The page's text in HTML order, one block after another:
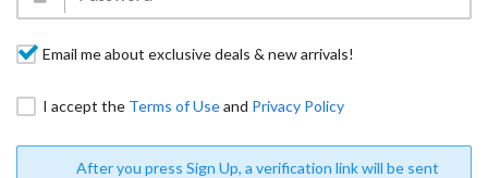
Email me about exclusive deals & new arrivals!
I accept the Terms of Useand Privacy Policy
After you press Sign Up, a verification link will be sent